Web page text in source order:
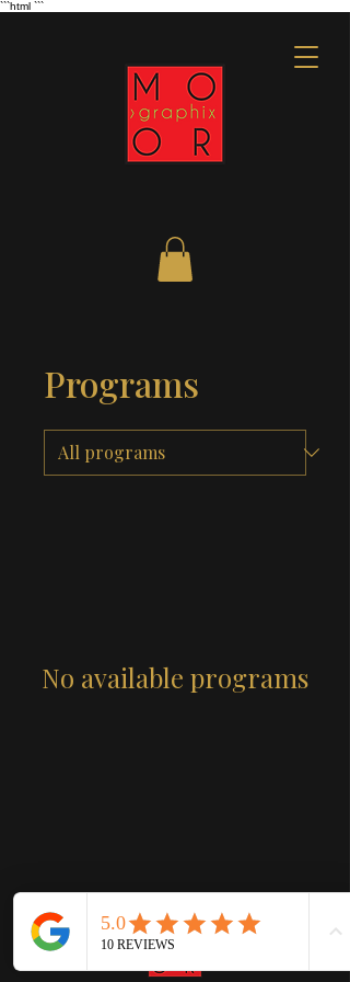
```html ```
Programs
No available programs